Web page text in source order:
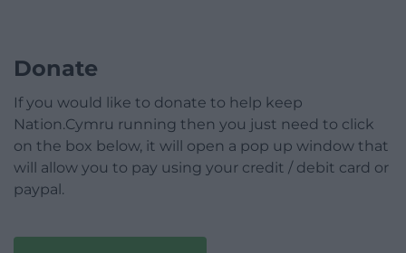
Donate
If you would like to donate to help keep
Nation.Cymru running then you just need to click
on the box below, it will open a pop up window that
will allow you to pay using your credit / debit card or
paypal.